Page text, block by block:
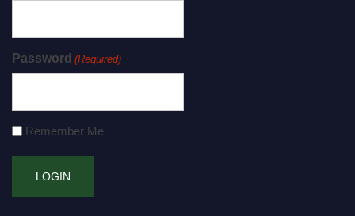
Password (Required)
Remember Me